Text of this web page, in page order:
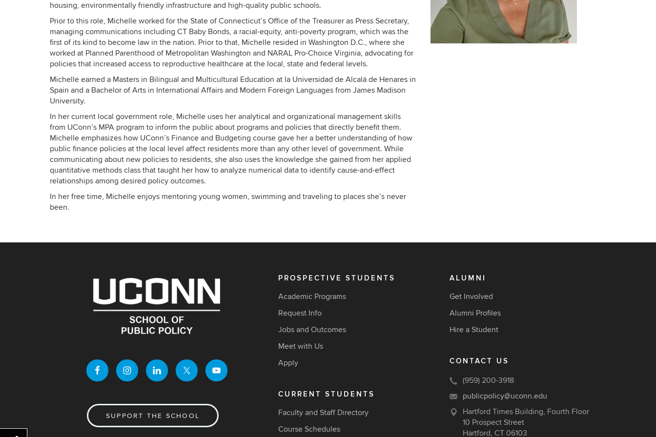
housing, environmentally friendly infrastructure and high-quality public schools.
Prior to this role, Michelle worked for the State of Connecticut’s Office of the Treasurer as Press Secretary,
managing communications including CT Baby Bonds, a racial-equity, anti-poverty program, which was the
first of its kind to become law in the nation. Prior to that, Michelle resided in Washington D.C., where she
worked at Planned Parenthood of Metropolitan Washington and NARAL Pro-Choice Virginia, advocating for
policies that increased access to reproductive healthcare at the local, state and federal levels.
Michelle earned a Masters in Bilingual and Multicultural Education at la Universidad de Alcalá de Henares in
Spain and a Bachelor of Arts in International Affairs and Modern Foreign Languages from James Madison
University.
In her current local government role, Michelle uses her analytical and organizational management skills
from UConn’s MPA program to inform the public about programs and policies that directly benefit them.
Michelle emphasizes how UConn’s Finance and Budgeting course gave her a better understanding of how
public finance policies at the local level affect residents more than any other level of government. While
communicating about new policies to residents, she also uses the knowledge she gained from her applied
quantitative methods class that taught her how to analyze numerical data to identify cause-and-effect
relationships among desired policy outcomes.
In her free time, Michelle enjoys mentoring young women, swimming and traveling to places she’s never
been.
SUPPORT THE SCHOOL
PROSPECTIVE STUDENTS
Academic Programs
Request Info
Jobs and Outcomes
Meet with Us
Apply
CURRENT STUDENTS
Faculty and Staff Directory
Course Schedules
ALUMNI
Get Involved
Alumni Profiles
Hire a Student
CONTACT US
(959) 200-3918
publicpolicy@uconn.edu
Hartford Times Building, Fourth Floor
10 Prospect Street
Hartford, CT 06103